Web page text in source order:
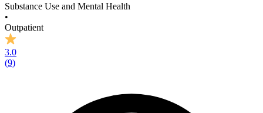
Substance Use and Mental Health
•
Outpatient
3.0
(9)